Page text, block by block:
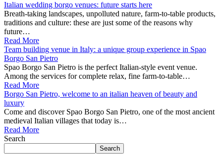
Italian wedding borgo venues: future starts here
Breath-taking landscapes, unpolluted nature, farm-to-table products,
traditions and culture: these are just some of the reasons why
future…
Read More
Team building venue in Italy: a unique group experience in Spao
Borgo San Pietro
Spao Borgo San Pietro is the perfect Italian-style event venue.
Among the services for complete relax, fine farm-to-table…
Read More
Borgo San Pietro, welcome to an italian heaven of beauty and
luxury
Come and discover Spao Borgo San Pietro, one of the most ancient
medieval Italian villages that today is…
Read More
Search
Search